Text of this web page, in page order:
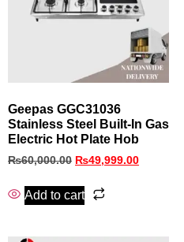
Geepas GGC31036
Stainless Steel Built‑In Gas
Electric Hot Plate Hob
₨60,000.00 ₨49,999.00
Add to cart